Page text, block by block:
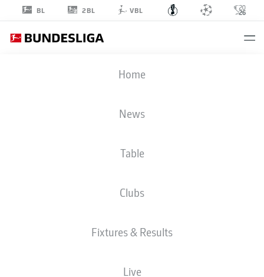
BL 2BL VBL
Home
News
Table
Clubs
Fixtures & Results
Live
DFB CUP
FCE- FCA